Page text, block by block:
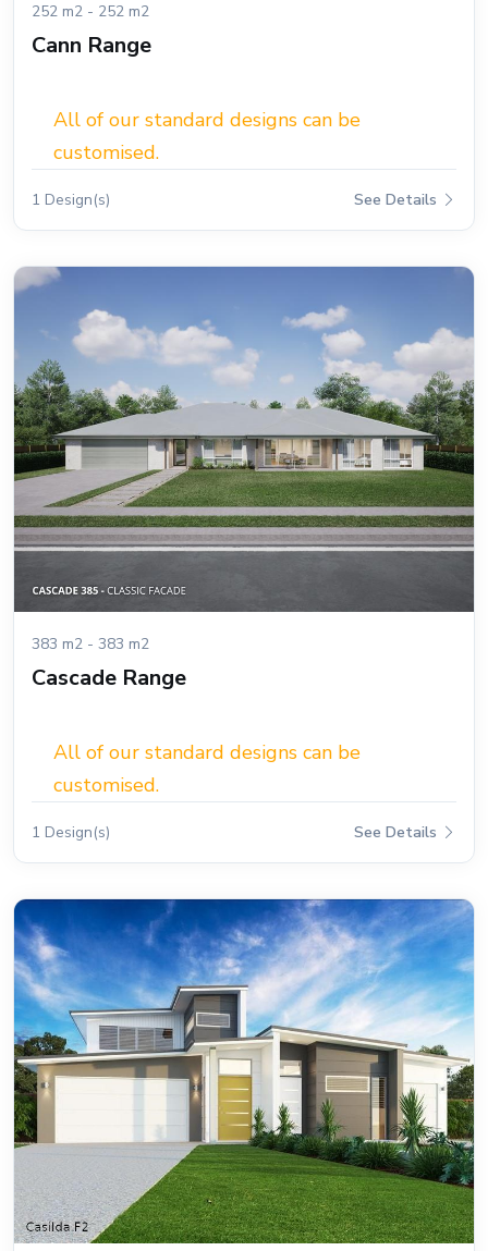
252 m2 - 252 m2
Cann Range
All of our standard designs can be
customised.
1 Design(s) See Details
383 m2 - 383 m2
Cascade Range
All of our standard designs can be
customised.
1 Design(s) See Details